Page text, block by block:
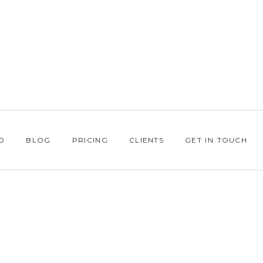
BLOG PRICING CLIENTS GET IN TOUCH